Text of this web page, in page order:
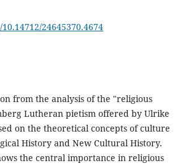
24645370.4674
from the analysis of the "religious
Lutheran pietism offered by Ulrike
on the theoretical concepts of culture
History and New Cultural History.
the central importance in religious